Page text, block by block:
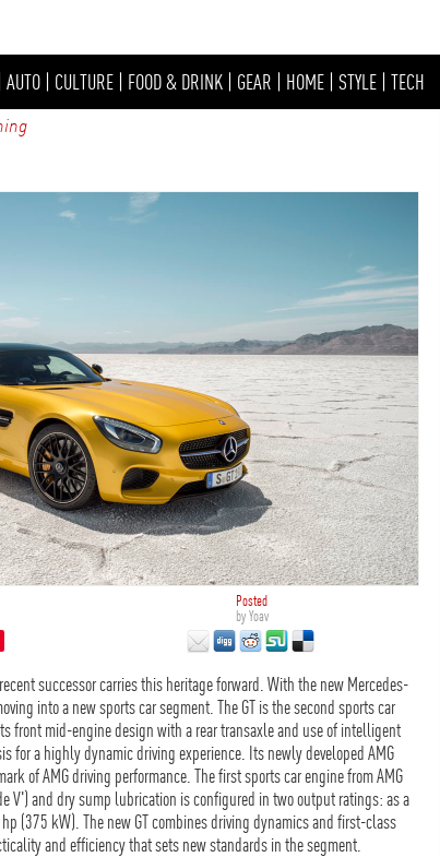
AUTO | CULTURE | FOOD & DRINK | GEAR | HOME | STYLE | TECH
Posted
byYoav
successor carries this heritage forward. With the new Mercedes-
into a new sports car segment. The GT is the second sports car
front mid-engine design with a rear transaxle and use of intelligent
a highly dynamic driving experience. Its newly developed AMG
of AMG driving performance. The first sports car engine from AMG
V') and dry sump lubrication is configured in two output ratings: as a
(375 kW). The new GT combines driving dynamics and first-class
and efficiency that sets new standards in the segment.